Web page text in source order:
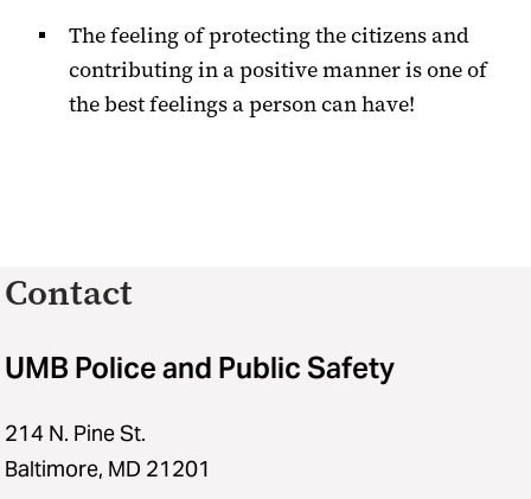
The feeling of protecting the citizens and
contributing in a positive manner is one of
the best feelings a person can have!
Contact
UMB Police and Public Safety
214 N. Pine St.
Baltimore, MD 21201